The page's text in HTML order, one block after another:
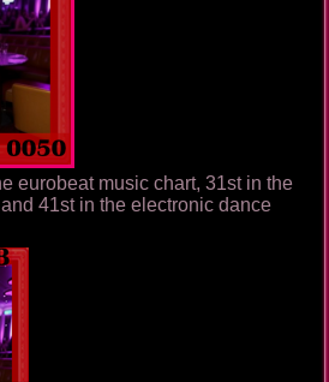
eurobeat music chart, 31st in the
41st in the electronic dance